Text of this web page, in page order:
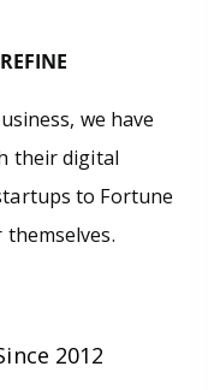
we have
their digital
to Fortune
2012